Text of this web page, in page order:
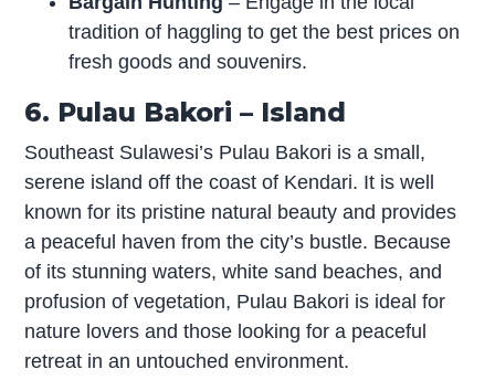
tradition of haggling to get the best prices on
fresh goods and souvenirs.
6. Pulau Bakori – Island
Southeast Sulawesi’s Pulau Bakori is a small,
serene island off the coast of Kendari. It is well
known for its pristine natural beauty and provides
a peaceful haven from the city’s bustle. Because
of its stunning waters, white sand beaches, and
profusion of vegetation, Pulau Bakori is ideal for
nature lovers and those looking for a peaceful
retreat in an untouched environment.